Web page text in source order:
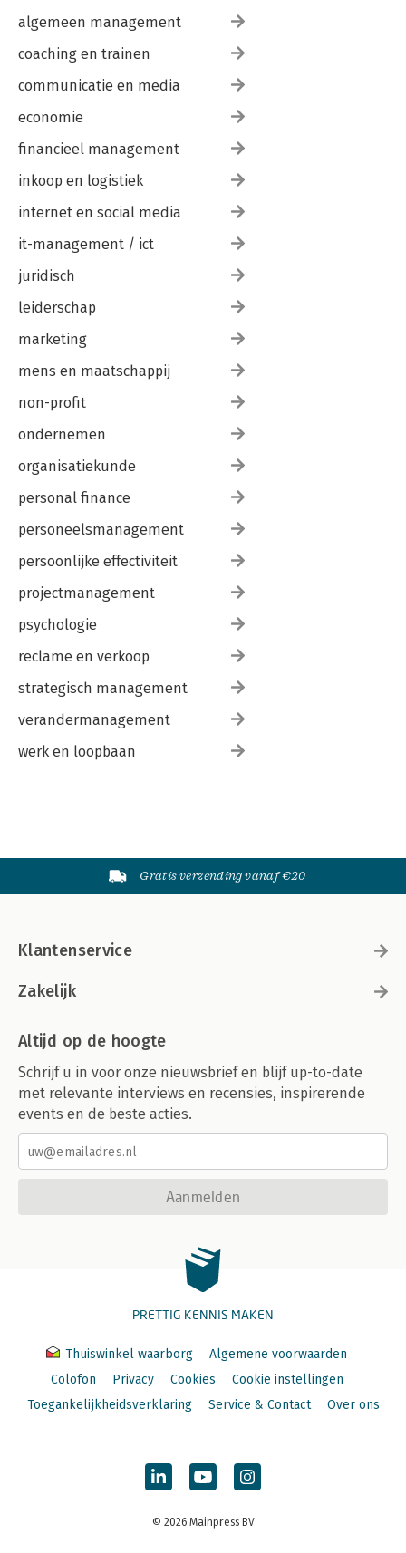
algemeen management
coaching en trainen
communicatie en media
economie
financieel management
inkoop en logistiek
internet en social media
it-management / ict
juridisch
leiderschap
marketing
mens en maatschappij
non-profit
ondernemen
organisatiekunde
personal finance
personeelsmanagement
persoonlijke effectiviteit
projectmanagement
psychologie
reclame en verkoop
strategisch management
verandermanagement
werk en loopbaan
Gratis verzending vanaf €20
Klantenservice
Zakelijk
Altijd op de hoogte
Schrijf u in voor onze nieuwsbrief en blijf up-to-date
met relevante interviews en recensies, inspirerende
events en de beste acties.
Aanmelden
PRETTIG KENNIS MAKEN
Thuiswinkel waarborg
Algemene voorwaarden
Colofon
Privacy Cookies
Cookie instellingen
Toegankelijkheidsverklaring
Service & Contact Over ons
© 2026 Mainpress BV